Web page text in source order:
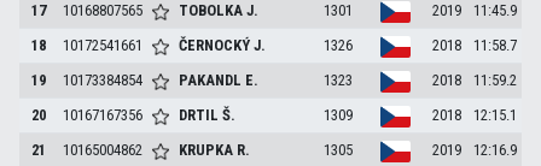
17
10168807565 TOBOLKAJ. 1301 2019
11:45.9
18
10172541661 ČERNOCKÝJ. 1326 2018
11:58.7
19
10173384854 PAKANDL E. 1323 2018
11:59.2
20
10167167356 DRTILŠ. 1309 2018
12:15.1
21
10165004862 KRUPKA R. 1305 2019
12:16.9